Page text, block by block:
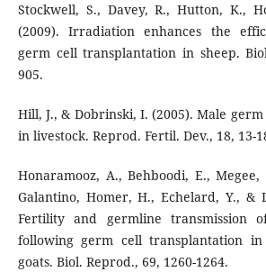
Stockwell, S., Davey, R., Hutton, K.,
(2009). Irradiation enhances the
germ cell transplantation in sheep.
905.
Hill, J., & Dobrinski, I. (2005). Male
in livestock. Reprod. Fertil. Dev., 18, 13-
Honaramooz, A., Behboodi, E., Megee,
Galantino, Homer, H., Echelard, Y., &
Fertility and germline transmission
following germ cell transplantation in
goats. Biol. Reprod., 69, 1260-1264.